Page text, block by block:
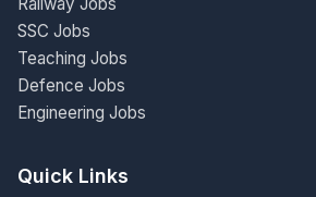
SSC Jobs
Teaching Jobs
Defence Jobs
Engineering Jobs
Quick Links